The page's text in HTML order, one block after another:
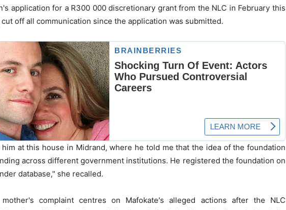
application for a R300 000 discretionary grant from the NLC in February this
off all communication since the application was submitted.
at this house in Midrand, where he told me that the idea of the foundation
across different government institutions. He registered the foundation on
database," she recalled.
complaint centres on Mafokate's alleged actions after the NLC